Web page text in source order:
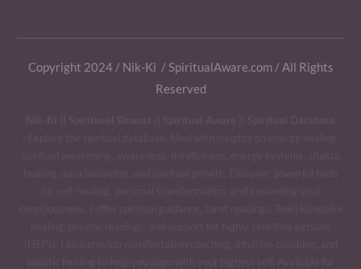
Copyright 2024 / Nik-Ki / SpiritualAware.com / All Rights
Reserved